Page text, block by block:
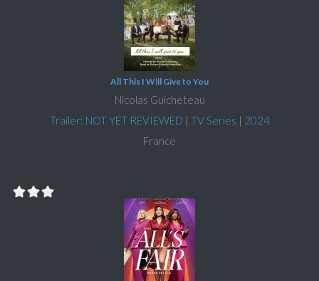
All This I Will Give to You
Nicolas Guicheteau
Trailer: NOT YET REVIEWED | TV Series | 2024
France